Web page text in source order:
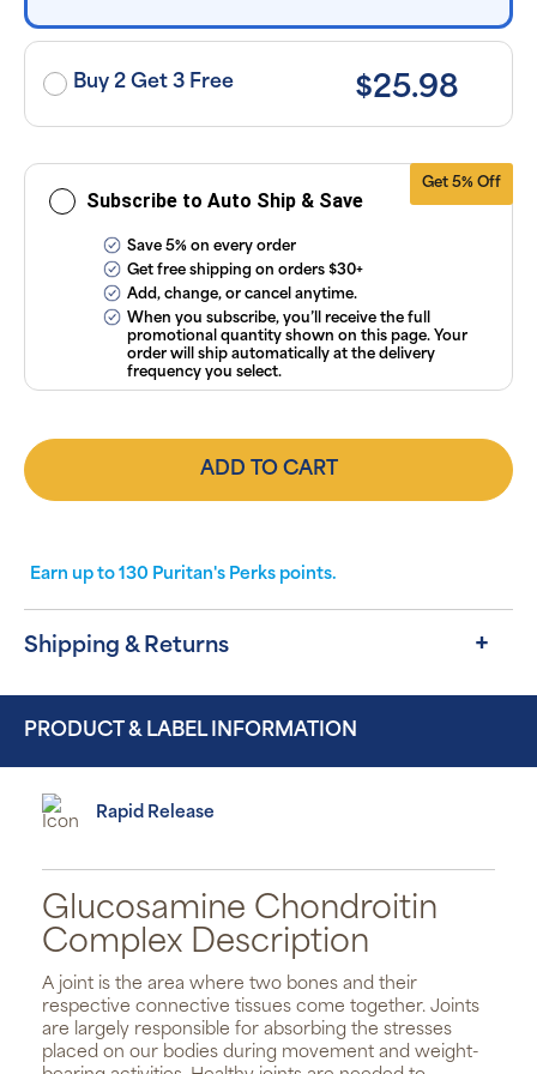
Buy 2 Get 3 Free $25.98
Get 5% Off
Subscribe to Auto Ship & Save
applicable
taxes. Cancel
subscriptions
anytime
ourFAQsand
Conditions.
Save 5% on every order
Get free shipping on orders $30+
Add, change, or cancel anytime.
When you subscribe, you’ll receive the full
promotional quantity shown on this page. Your
order will ship automatically at the delivery
frequency you select.
ADD TO CART
Earn up to 130 Puritan's Perks points.
Shipping & Returns
PRODUCT & LABEL INFORMATION
Rapid Release
Glucosamine Chondroitin
Complex Description
A joint is the area where two bones and their
respective connective tissues come together. Joints
are largely responsible for absorbing the stresses
placed on our bodies during movement and weight-